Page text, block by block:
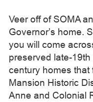
Veer off of SOMA
Governor’s home.
you will come
preserved late-
century homes that
Mansion Historic
Anne and Colonial